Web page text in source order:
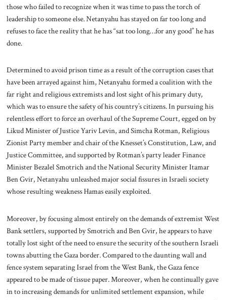
those who failed to recognize when it was time to pass the torch of
leadership to someone else. Netanyahu has stayed on far too long and
refuses to face the reality that he has “sat too long…for any good” he has
done.
Determined to avoid prison time as a result of the corruption cases that
have been arrayed against him, Netanyahu formed a coalition with the
far right and religious extremists and lost sight of his primary duty,
which was to ensure the safety of his country’s citizens. In pursuing his
relentless effort to force an overhaul of the Supreme Court, egged on by
Likud Minister of Justice Yariv Levin, and Simcha Rotman, Religious
Zionist Party member and chair of the Knesset’s Constitution, Law, and
Justice Committee, and supported by Rotman’s party leader Finance
Minister Bezalel Smotrich and the National Security Minister Itamar
Ben Gvir, Netanyahu unleashed major social fissures in Israeli society
whose resulting weakness Hamas easily exploited.
Moreover, by focusing almost entirely on the demands of extremist West
Bank settlers, supported by Smotrich and Ben Gvir, he appears to have
totally lost sight of the need to ensure the security of the southern Israeli
towns abutting the Gaza border. Compared to the daunting wall and
fence system separating Israel from the West Bank, the Gaza fence
appeared to be made of tissue paper. Moreover, when he continually gave
in to increasing demands for unlimited settlement expansion, while